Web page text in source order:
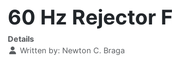
60 Hz Rejector
Details
Written by: Newton C. Braga